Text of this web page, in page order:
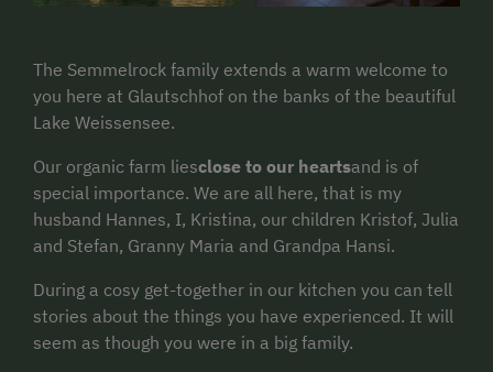
The Semmelrock family extends a warm welcome to
you here at Glautschhof on the banks of the beautiful
Lake Weissensee.
Our organic farm liesclose to our heartsand is of
special importance. We are all here, that is my
husband Hannes, I, Kristina, our children Kristof, Julia
and Stefan, Granny Maria and Grandpa Hansi.
During a cosy get-together in our kitchen you can tell
stories about the things you have experienced. It will
seem as though you were in a big family.